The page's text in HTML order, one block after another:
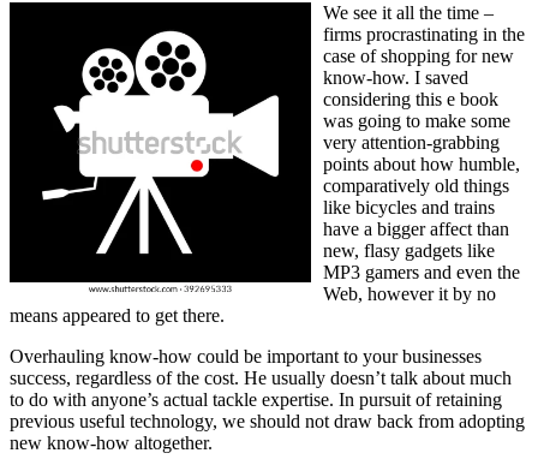
We see it all the time –
firms procrastinating in the
case of shopping for new
know-how. I saved
considering this e book
was going to make some
very attention-grabbing
points about how humble,
comparatively old things
like bicycles and trains
have a bigger affect than
new, flasy gadgets like
MP3 gamers and even the
Web, however it by no
means appeared to get there.
Overhauling know-how could be important to your businesses
success, regardless of the cost. He usually doesn’t talk about much
to do with anyone’s actual tackle expertise. In pursuit of retaining
previous useful technology, we should not draw back from adopting
new know-how altogether.